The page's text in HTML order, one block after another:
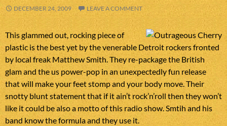
DECEMBER 24, 2009 LEAVE A COMMENT
This glammed out, rocking piece of
plastic is the best yet by the venerable Detroit rockers fronted
by local freak Matthew Smith. They re-package the British
glam and the us power-pop in an unexpectedly fun release
that will make your feet stomp and your body move. Their
snotty blunt statement that if it ain’t rock’n’roll then they won’t
like it could be also a motto of this radio show. Smtih and his
band know the formula and they use it.